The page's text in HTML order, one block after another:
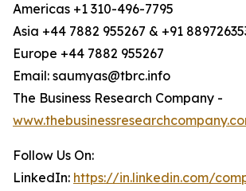
Americas +1 310-496-7795
Asia +44 7882 955267 & +91
Europe +44 7882 955267
Email: saumyas@tbrc.info
The Business Research Company -
Follow Us On:
LinkedIn: https://in.linkedin.com/